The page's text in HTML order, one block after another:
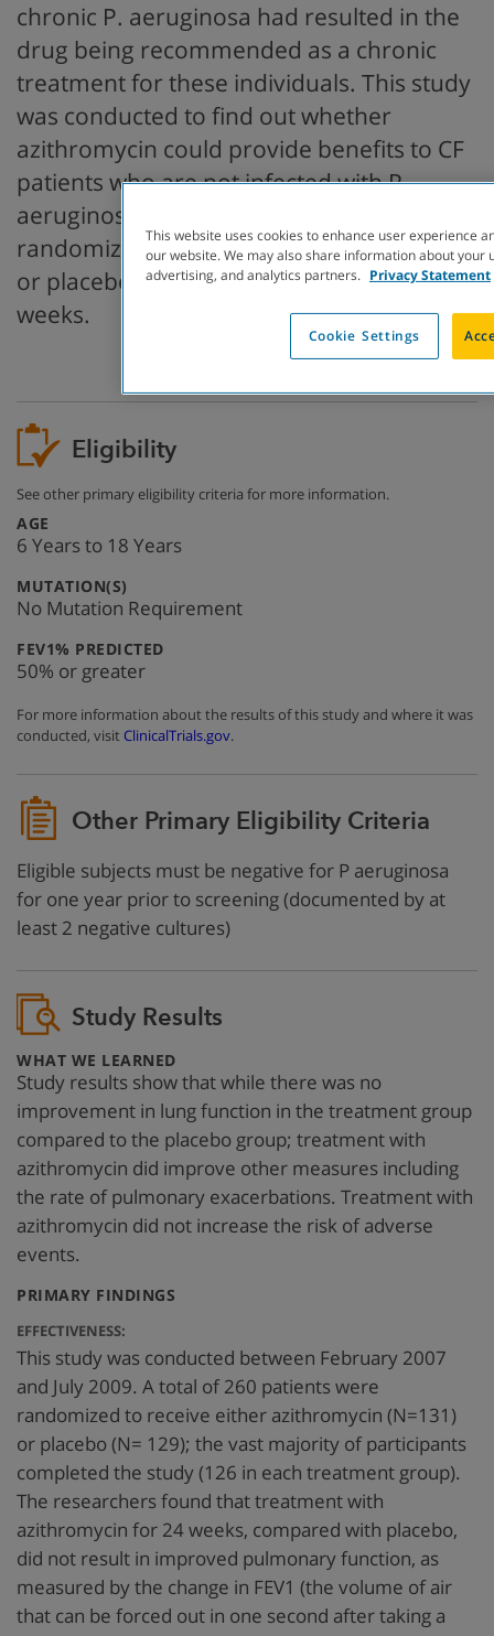
chronic P. aeruginosa had resulted in the
drug being recommended as a chronic
treatment for these individuals. This study
was conducted to find out whether
azithromycin could provide benefits to CF
patients who are not infected with P.
aeruginosa. Participants in this study were
randomized to receive either azithromycin
or placebo three times a week for 24
weeks.
Eligibility
See other primary eligibility criteria for more information.
AGE
6 Years to 18 Years
MUTATION(S)
No Mutation Requirement
FEV1% PREDICTED:
50% or greater
For more information about the results of this study and where it was
conducted, visitClinicalTrials.gov.
Other Primary Eligibility Criteria
Eligible subjects must be negative for P aeruginosa
for one year prior to screening (documented by at
least 2 negative cultures)
Study Results
WHAT WE LEARNED:
Study results show that while there was no
improvement in lung function in the treatment group
compared to the placebo group; treatment with
azithromycin did improve other measures including
the rate of pulmonary exacerbations. Treatment with
azithromycin did not increase the risk of adverse
events.
PRIMARY FINDINGS
EFFECTIVENESS:
This study was conducted between February 2007
and July 2009. A total of 260 patients were
randomized to receive either azithromycin (N=131)
or placebo (N= 129); the vast majority of participants
completed the study (126 in each treatment group).
The researchers found that treatment with
azithromycin for 24 weeks, compared with placebo,
did not result in improved pulmonary function, as
measured by the change in FEV1 (the volume of air
that can be forced out in one second after taking a
This website uses cookies to enhance user experience
our website. We may also share information about your
advertising, and analytics partners. Privacy Statement
Cookie Settings